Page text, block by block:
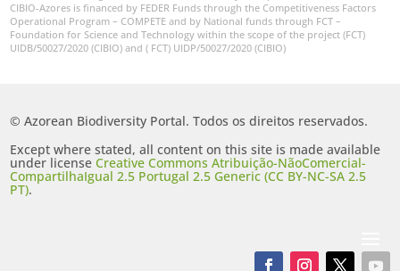
CIBIO-Azores is financed by FEDER Funds through the Competitiveness Factors
Operational Program – COMPETE and by National funds through FCT –
Foundation for Science and Technology within the scope of the project (FCT)
UIDB/50027/2020 (CIBIO) and ( FCT) UIDP/50027/2020 (CIBIO)
© Azorean Biodiversity Portal. Todos os direitos reservados.
Except where stated, all content on this site is made available
under licenseCreative Commons Atribuição-NãoComercial-
CompartilhaIgual 2.5 Portugal 2.5 Generic (CC BY-NC-SA 2.5
PT).